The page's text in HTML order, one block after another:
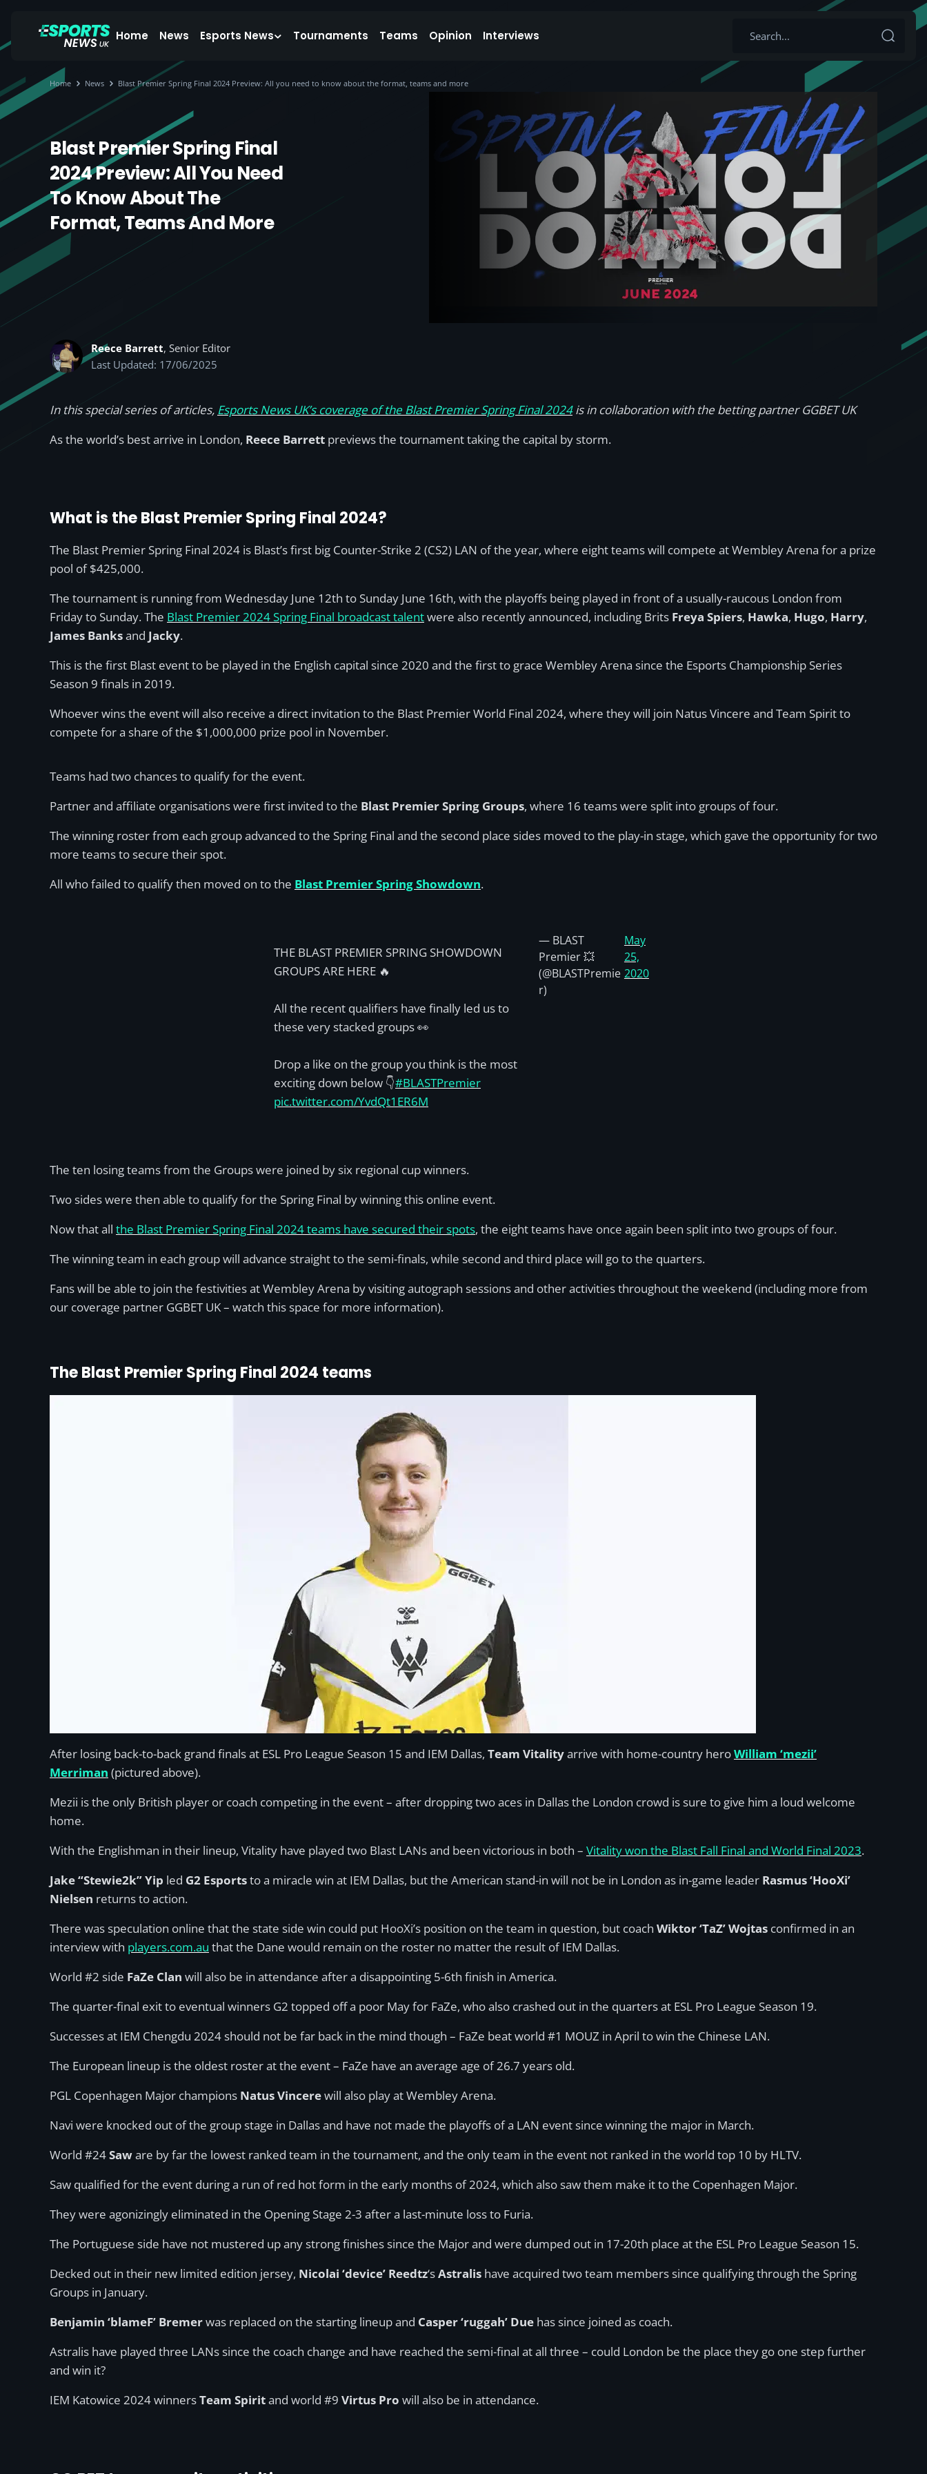
Home News Esports News Tournaments Teams Opinion Interviews
Home News Blast Premier Spring Final 2024 Preview: All you need to know about the format, teams and more
Blast Premier Spring Final
2024 Preview: All You Need
To Know About The
Format, Teams And More
Reece Barrett, Senior Editor
Last Updated: 17/06/2025
In this special series of articles, Esports News UK’s coverage of the Blast Premier Spring Final 2024is in collaboration with the betting partner GGBET UK
As the world’s best arrive in London, Reece Barrett previews the tournament taking the capital by storm.
What is the Blast Premier Spring Final 2024?
The Blast Premier Spring Final 2024 is Blast’s first big Counter-Strike 2 (CS2) LAN of the year, where eight teams will compete at Wembley Arena for a prize
pool of $425,000.
The tournament is running from Wednesday June 12th to Sunday June 16th, with the playoffs being played in front of a usually-raucous London from
Friday to Sunday. The Blast Premier 2024 Spring Final broadcast talentwere also recently announced, including Brits Freya Spiers, Hawka, Hugo, Harry,
James Banksand Jacky.
This is the first Blast event to be played in the English capital since 2020 and the first to grace Wembley Arena since the Esports Championship Series
Season 9 finals in 2019.
Whoever wins the event will also receive a direct invitation to the Blast Premier World Final 2024, where they will join Natus Vincere and Team Spirit to
compete for a share of the $1,000,000 prize pool in November.
Teams had two chances to qualify for the event.
Partner and affiliate organisations were first invited to the Blast Premier Spring Groups, where 16 teams were split into groups of four.
The winning roster from each group advanced to the Spring Final and the second place sides moved to the play-in stage, which gave the opportunity for two
more teams to secure their spot.
All who failed to qualify then moved on to the Blast Premier Spring Showdown.
THE BLAST PREMIER SPRING SHOWDOWN
GROUPS ARE HERE 🔥
All the recent qualifiers have finally led us to
these very stacked groups 👀
Drop a like on the group you think is the most
exciting down below 👇#BLASTPremier
pic.twitter.com/YvdQt1ER6M
— BLAST
Premier 💥
(@BLASTPremie
r)
May
25,
2020
The ten losing teams from the Groups were joined by six regional cup winners.
Two sides were then able to qualify for the Spring Final by winning this online event.
Now that all the Blast Premier Spring Final 2024 teams have secured their spots, the eight teams have once again been split into two groups of four.
The winning team in each group will advance straight to the semi-finals, while second and third place will go to the quarters.
Fans will be able to join the festivities at Wembley Arena by visiting autograph sessions and other activities throughout the weekend (including more from
our coverage partner GGBET UK – watch this space for more information).
The Blast Premier Spring Final 2024 teams
After losing back-to-back grand finals at ESL Pro League Season 15 and IEM Dallas, Team Vitalityarrive with home-country heroWilliam ‘mezii’
Merriman (pictured above).
Mezii is the only British player or coach competing in the event – after dropping two aces in Dallas the London crowd is sure to give him a loud welcome
home.
With the Englishman in their lineup, Vitality have played two Blast LANs and been victorious in both – Vitality won the Blast Fall Final and World Final 2023.
Jake “Stewie2k” Yip led G2 Esportsto a miracle win at IEM Dallas, but the American stand-in will not be in London as in-game leader Rasmus ‘HooXi’
Nielsen returns to action.
There was speculation online that the state side win could put HooXi’s position on the team in question, but coach Wiktor ‘TaZ’ Wojtas confirmed in an
interview with players.com.au that the Dane would remain on the roster no matter the result of IEM Dallas.
World #2 side FaZe Clan will also be in attendance after a disappointing 5-6th finish in America.
The quarter-final exit to eventual winners G2 topped off a poor May for FaZe, who also crashed out in the quarters at ESL Pro League Season 19.
Successes at IEM Chengdu 2024 should not be far back in the mind though – FaZe beat world #1 MOUZ in April to win the Chinese LAN.
The European lineup is the oldest roster at the event – FaZe have an average age of 26.7 years old.
PGL Copenhagen Major champions Natus Vincerewill also play at Wembley Arena.
Navi were knocked out of the group stage in Dallas and have not made the playoffs of a LAN event since winning the major in March.
World #24Saware by far the lowest ranked team in the tournament, and the only team in the event not ranked in the world top 10 by HLTV.
Saw qualified for the event during a run of red hot form in the early months of 2024, which also saw them make it to the Copenhagen Major.
They were agonizingly eliminated in the Opening Stage 2-3 after a last-minute loss to Furia.
The Portuguese side have not mustered up any strong finishes since the Major and were dumped out in 17-20th place at the ESL Pro League Season 15.
Decked out in their new limited edition jersey, Nicolai ‘device’ Reedtz‘sAstralis have acquired two team members since qualifying through the Spring
Groups in January.
Benjamin ‘blameF’ Bremerwas replaced on the starting lineup and Casper ‘ruggah’ Due has since joined as coach.
Astralis have played three LANs since the coach change and have reached the semi-final at all three – could London be the place they go one step further
and win it?
IEM Katowice 2024 winnersTeam Spiritand world #9 Virtus Pro will also be in attendance.